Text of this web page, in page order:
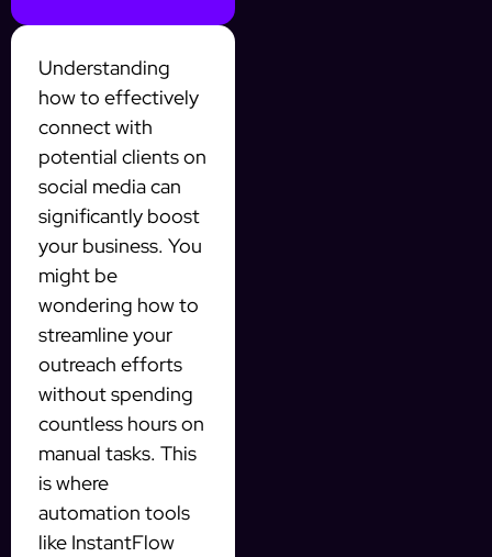
Understanding
how to effectively
connect with
potential clients on
social media can
significantly boost
your business. You
might be
wondering how to
streamline your
outreach efforts
without spending
countless hours on
manual tasks. This
is where
automation tools
like InstantFlow